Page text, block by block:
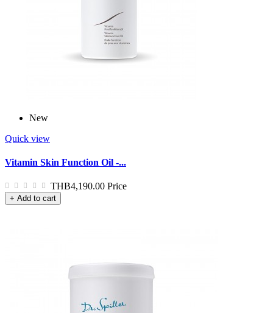
New
Quick view
Vitamin Skin Function Oil -...
THB4,190.00 Price
+ Add to cart